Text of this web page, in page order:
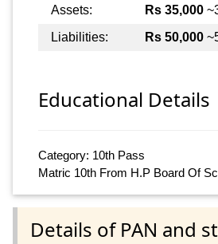
Assets: Rs 35,000
Liabilities:
Rs 50,000
Educational Details
Category: 10th Pass
Matric 10th From H.P Board Of
Details of PAN and